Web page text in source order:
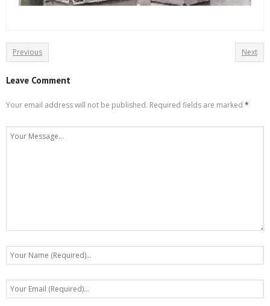
Previous Next
Leave Comment
Your email address will not be published. Required fields are marked *